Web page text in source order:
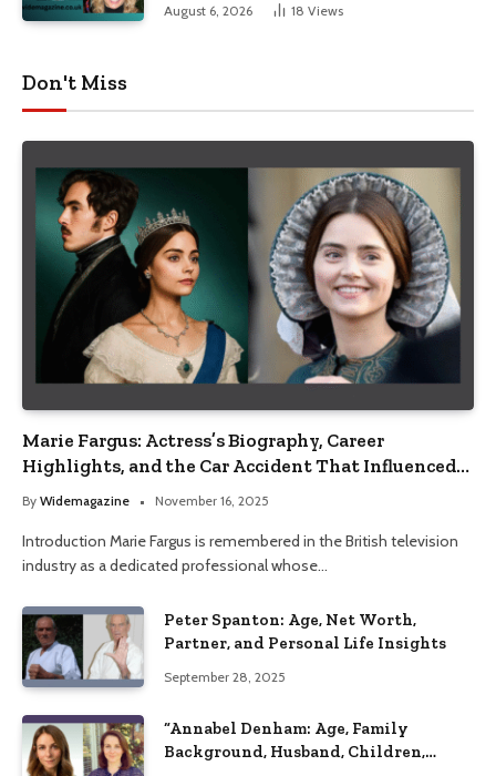
August 6, 2026 18 Views
Don't Miss
Marie Fargus: Actress’s Biography, Career
Highlights, and the Car Accident That Influenced
Her Life
By Widemagazine November 16, 2025
Introduction Marie Fargus is remembered in the British television
industry as a dedicated professional whose…
Peter Spanton: Age, Net Worth,
Partner, and Personal Life Insights
September 28, 2025
“Annabel Denham: Age, Family
Background, Husband, Children,